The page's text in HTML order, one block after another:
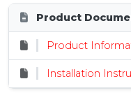
Product
Product
Installation